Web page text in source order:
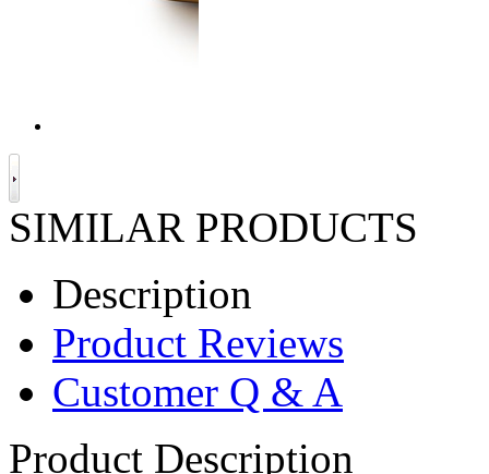
SIMILAR PRODUCTS
Description
Product Reviews
Customer Q & A
Product Description